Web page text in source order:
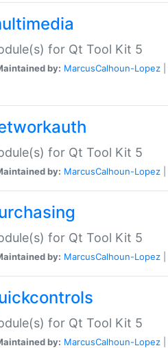
for Qt Tool Kit 5
by: MarcusCalhoun-Lopez
for Qt Tool Kit 5
by: MarcusCalhoun-Lopez
for Qt Tool Kit 5
by: MarcusCalhoun-Lopez
for Qt Tool Kit 5
by: MarcusCalhoun-Lopez